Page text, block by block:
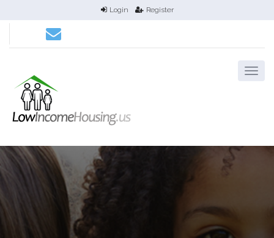
Login Register